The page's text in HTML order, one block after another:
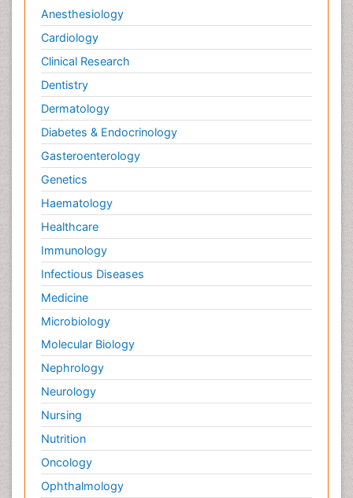
Viremia
Virtual Reality for Dementia
Wernicke-korsakoff syndrome
West Nile virus infection
Yeast Infection
Anesthesiology
Cardiology
Clinical Research
Dentistry
Dermatology
Diabetes & Endocrinology
Gasteroenterology
Genetics
Haematology
Healthcare
Immunology
Infectious Diseases
Medicine
Microbiology
Molecular Biology
Nephrology
Neurology
Nursing
Nutrition
Oncology
Ophthalmology